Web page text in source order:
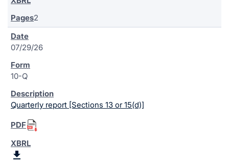
2
07/29/26
10-Q
Quarterly report [Sections 13 or 15(d)]